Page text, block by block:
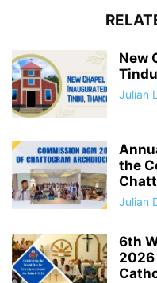
New
Julian
the
Julian
6th
2026